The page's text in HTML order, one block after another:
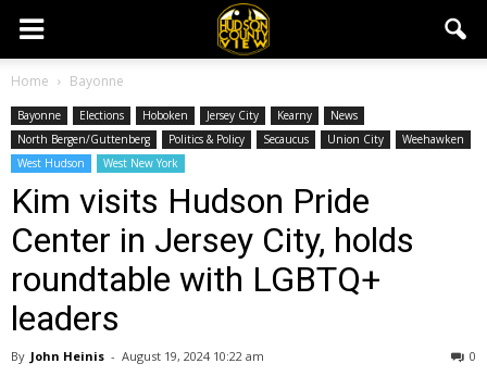
Home Bayonne
Bayonne Elections Hoboken Jersey City Kearny
News
North Bergen/Guttenberg
Politics & Policy Secaucus Union City
Weehawken
West Hudson
West New York
Kim visits Hudson Pride
Center in Jersey City, holds
roundtable with LGBTQ+
leaders
By John Heinis - August 19, 2024 10:22 am 0